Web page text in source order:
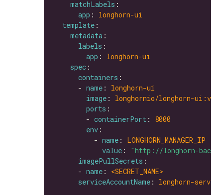
matchLabels
app : longhorn-ui
template
metadata
labels
app : longhorn-ui
spec
containers
      -
name : longhorn-ui
image : longhornio/longhorn-
ports
        -
containerPort : 8000
env
          -
name : LONGHORN_MANAGER_IP
value :
"http://longhorn-
imagePullSecrets
      -
name :
serviceAccountName : longhorn-